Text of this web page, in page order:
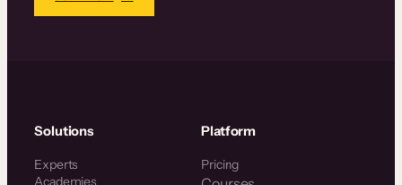
Solutions
Experts
Academies
Platform
Pricing